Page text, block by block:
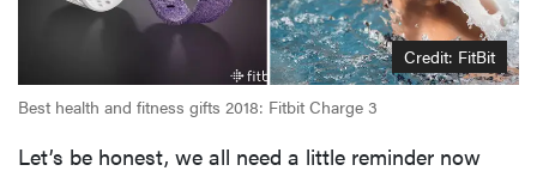
Credit: FitBit
Best health and fitness gifts 2018: Fitbit Charge 3
Let’s be honest, we all need a little reminder now